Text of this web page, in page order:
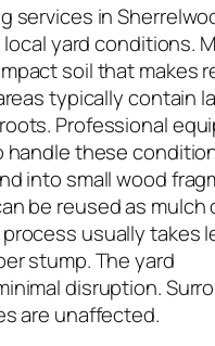
services in
yard conditions.
soil that makes
typically contain
Professional
handle these
into small wood
be reused as mulch
usually takes
stump. The yard
disruption.
are unaffected.